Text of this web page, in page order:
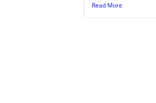
Read More